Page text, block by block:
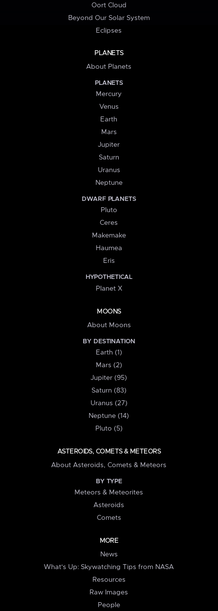
Oort Cloud
Beyond Our Solar System
Eclipses
PLANETS
About Planets
PLANETS
Mercury
Venus
Earth
Mars
Jupiter
Saturn
Uranus
Neptune
DWARF PLANETS
Pluto
Ceres
Makemake
Haumea
Eris
HYPOTHETICAL
Planet X
MOONS
About Moons
BY DESTINATION
Earth (1)
Mars (2)
Jupiter (95)
Saturn (83)
Uranus (27)
Neptune (14)
Pluto (5)
ASTEROIDS, COMETS & METEORS
About Asteroids, Comets & Meteors
BY TYPE
Meteors & Meteorites
Asteroids
Comets
MORE
News
What's Up: Skywatching Tips from NASA
Resources
Raw Images
People